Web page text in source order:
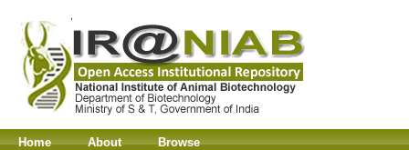
Home About Browse